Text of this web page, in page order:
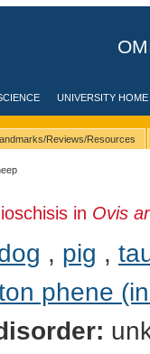
UNIVERSITY HOME
Reviews/Resources
in Ovis
, pig ,
phene